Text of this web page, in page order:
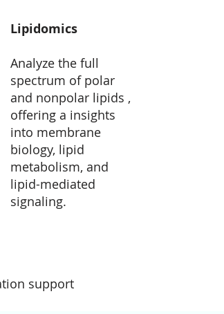
Lipidomics
Analyze the full
spectrum of polar
and nonpolar lipids ,
offering a insights
into membrane
biology, lipid
metabolism, and
lipid-mediated
signaling.
support